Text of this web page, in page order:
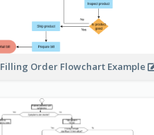
Filling Order Flowchart Example